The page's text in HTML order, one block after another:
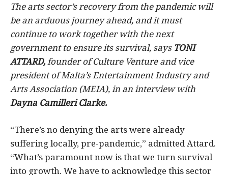
The arts sector’s recovery from the pandemic will
be an arduous journey ahead, and it must
continue to work together with the next
government to ensure its survival, says TONI
ATTARD,founder of Culture Venture and vice
president of Malta’s Entertainment Industry and
Arts Association (MEIA), in an interview with
Dayna Camilleri Clarke.
“There’s no denying the arts were already
suffering locally, pre-pandemic,” admitted Attard.
“What’s paramount now is that we turn survival
into growth. We have to acknowledge this sector